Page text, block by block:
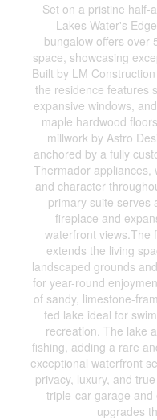
Set on a pristine half-
Lakes Water's
bungalow offers over
space, showcasing
Built by LM
the residence features
expansive windows,
maple hardwood
millwork by Astro
anchored by a fully
Thermador appliances,
and character
primary suite serves
fireplace and
waterfront views.The
extends the living
landscaped grounds
for year-round
of sandy, limestone-
fed lake ideal for
recreation. The lake
fishing, adding a rare
exceptional waterfront
privacy, luxury, and
triple-car garage
upgrades